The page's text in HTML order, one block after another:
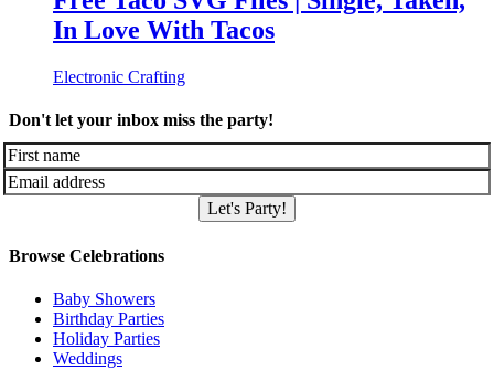
In Love With Tacos
Electronic Crafting
Don't let your inbox miss the party!
Let's Party!
Browse Celebrations
Baby Showers
Birthday Parties
Holiday Parties
Weddings